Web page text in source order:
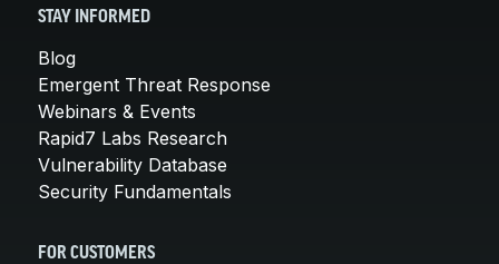
STAY INFORMED
Blog
Emergent Threat Response
Webinars & Events
Rapid7 Labs Research
Vulnerability Database
Security Fundamentals
FOR CUSTOMERS